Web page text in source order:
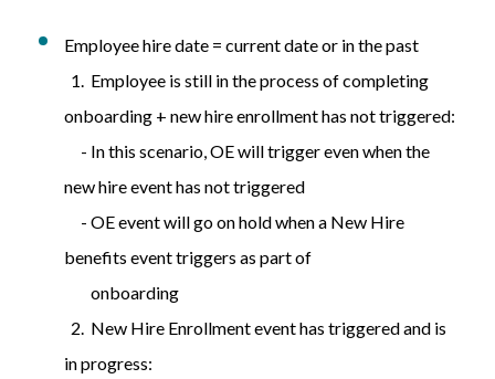
Employee hire date = current date or in the past
1. Employee is still in the process of completing
onboarding + new hire enrollment has not triggered:
- In this scenario, OE will trigger even when the
new hire event has not triggered
- OE event will go on hold when a New Hire
benefits event triggers as part of
onboarding
2. New Hire Enrollment event has triggered and is
in progress: